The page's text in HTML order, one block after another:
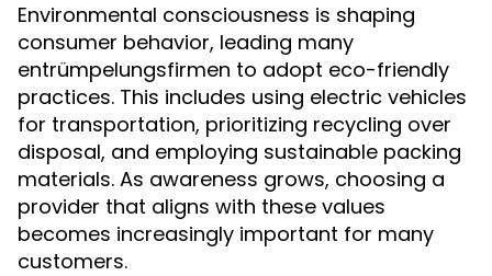
Environmental consciousness is shaping
consumer behavior, leading many
entrümpelungsfirmen to adopt eco-friendly
practices. This includes using electric vehicles
for transportation, prioritizing recycling over
disposal, and employing sustainable packing
materials. As awareness grows, choosing a
provider that aligns with these values
becomes increasingly important for many
customers.